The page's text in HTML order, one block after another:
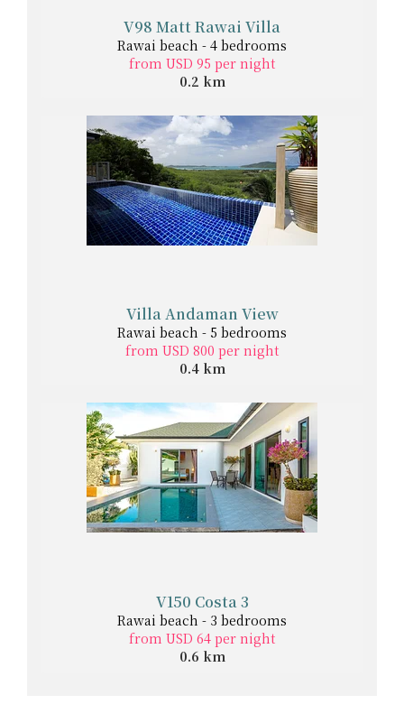
V98 Matt Rawai Villa
Rawai beach - 4 bedrooms
from USD 95 per night
0.2 km
Villa Andaman View
Rawai beach - 5 bedrooms
from USD 800 per night
0.4 km
V150 Costa 3
Rawai beach - 3 bedrooms
from USD 64 per night
0.6 km